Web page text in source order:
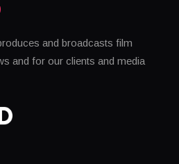
and broadcasts film
and for our clients and media